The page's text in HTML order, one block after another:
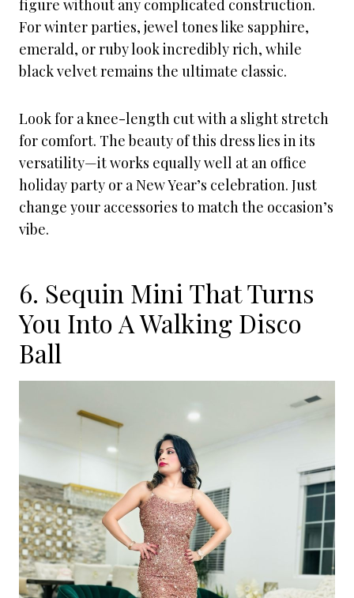
figure without any complicated construction.
For winter parties, jewel tones like sapphire,
emerald, or ruby look incredibly rich, while
black velvet remains the ultimate classic.
Look for a knee-length cut with a slight stretch
for comfort. The beauty of this dress lies in its
versatility—it works equally well at an office
holiday party or a New Year’s celebration. Just
change your accessories to match the occasion’s
vibe.
6. Sequin Mini That Turns
You Into A Walking Disco
Ball